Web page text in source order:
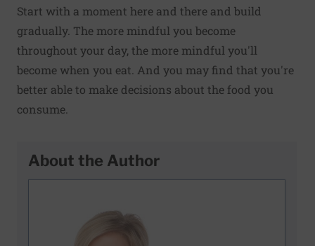
Start with a moment here and there and build
gradually. The more mindful you become
throughout your day, the more mindful you'll
become when you eat. And you may find that you're
better able to make decisions about the food you
consume.
About the Author